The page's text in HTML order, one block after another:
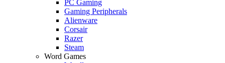
PC Gaming
Gaming Peripherals
Alienware
Corsair
Razer
Steam
Word Games